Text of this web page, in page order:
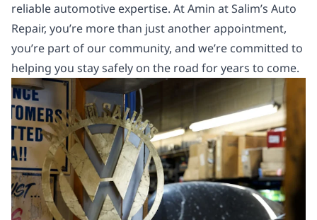
reliable automotive expertise. At Amin at Salim’s Auto
Repair, you’re more than just another appointment,
you’re part of our community, and we’re committed to
helping you stay safely on the road for years to come.